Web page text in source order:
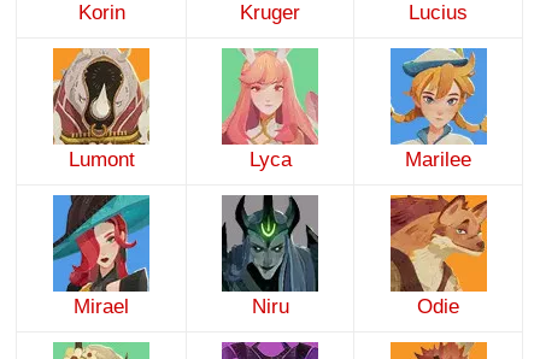
Korin Kruger Lucius
Lumont Lyca Marilee
Mirael Niru Odie